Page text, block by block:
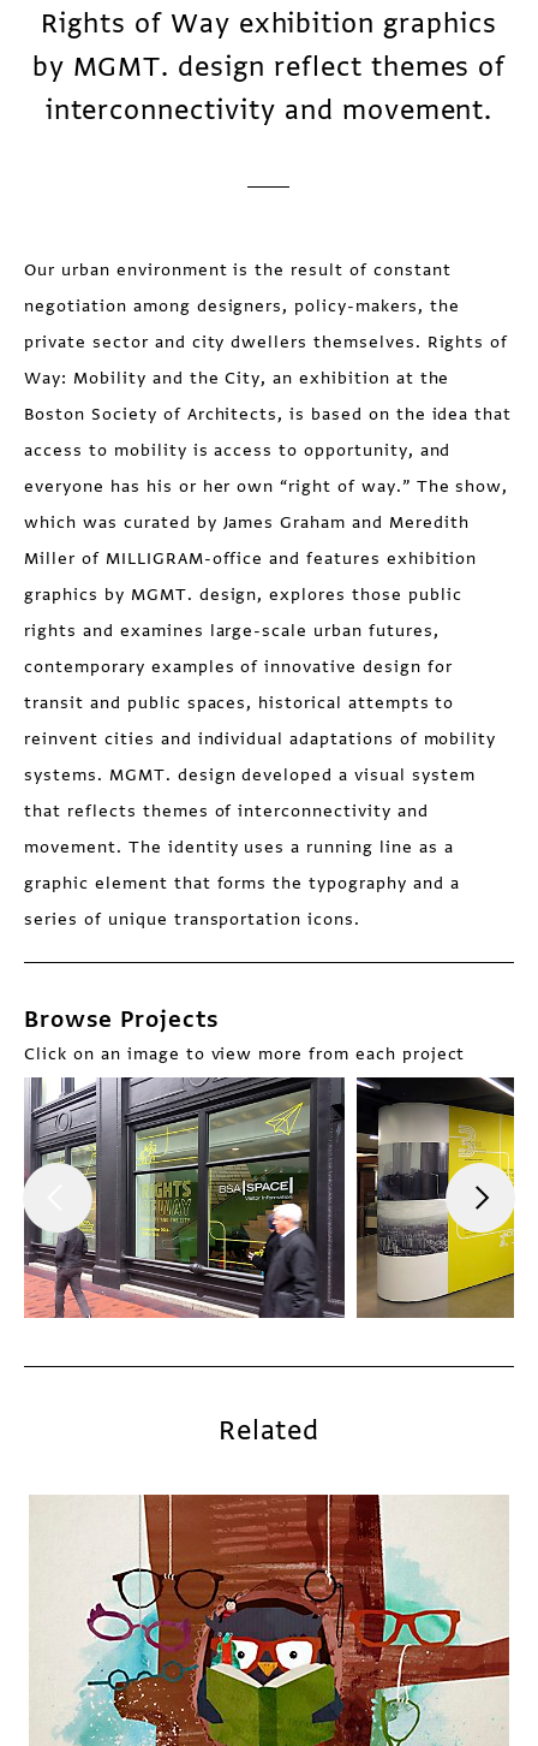
Rights of Way exhibition graphics
by MGMT. design reflect themes of
interconnectivity and movement.
Our urban environment is the result of constant
negotiation among designers, policy-makers, the
private sector and city dwellers themselves. Rights of
Way: Mobility and the City, an exhibition at the
Boston Society of Architects, is based on the idea that
access to mobility is access to opportunity, and
everyone has his or her own “right of way.” The show,
which was curated by James Graham and Meredith
Miller of MILLIGRAM-office and features exhibition
graphics by MGMT. design, explores those public
rights and examines large-scale urban futures,
contemporary examples of innovative design for
transit and public spaces, historical attempts to
reinvent cities and individual adaptations of mobility
systems. MGMT. design developed a visual system
that reflects themes of interconnectivity and
movement. The identity uses a running line as a
graphic element that forms the typography and a
series of unique transportation icons.
Browse Projects
Click on an image to view more from each project
Related